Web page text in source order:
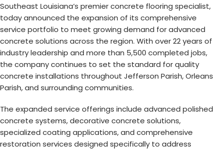
Southeast Louisiana’s premier concrete flooring specialist,
today announced the expansion of its comprehensive
service portfolio to meet growing demand for advanced
concrete solutions across the region. With over 22 years of
industry leadership and more than 5,500 completed jobs,
the company continues to set the standard for quality
concrete installations throughout Jefferson Parish, Orleans
Parish, and surrounding communities.
The expanded service offerings include advanced polished
concrete systems, decorative concrete solutions,
specialized coating applications, and comprehensive
restoration services designed specifically to address